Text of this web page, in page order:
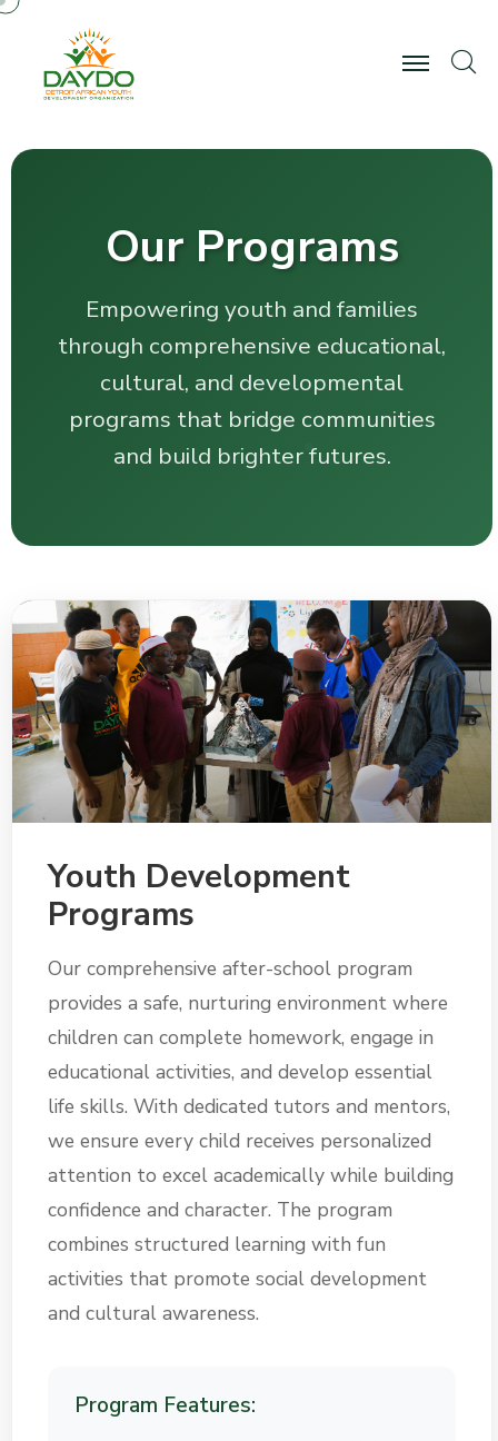
Our Programs
Empowering youth and families
through comprehensive educational,
cultural, and developmental
programs that bridge communities
and build brighter futures.
Youth Development
Programs
Our comprehensive after-school program
provides a safe, nurturing environment where
children can complete homework, engage in
educational activities, and develop essential
life skills. With dedicated tutors and mentors,
we ensure every child receives personalized
attention to excel academically while building
confidence and character. The program
combines structured learning with fun
activities that promote social development
and cultural awareness.
Program Features: